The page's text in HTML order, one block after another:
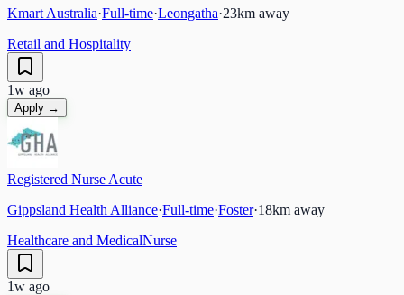
Kmart Australia·Full-time·Leongatha·23km away
Retail and Hospitality
1w ago
Apply →
Registered Nurse Acute
Gippsland Health Alliance·Full-time·Foster·18km away
Healthcare and MedicalNurse
1w ago